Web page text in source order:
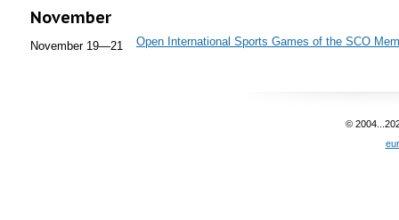
November
November 19—21 Open International Sports Games of the SCO
©